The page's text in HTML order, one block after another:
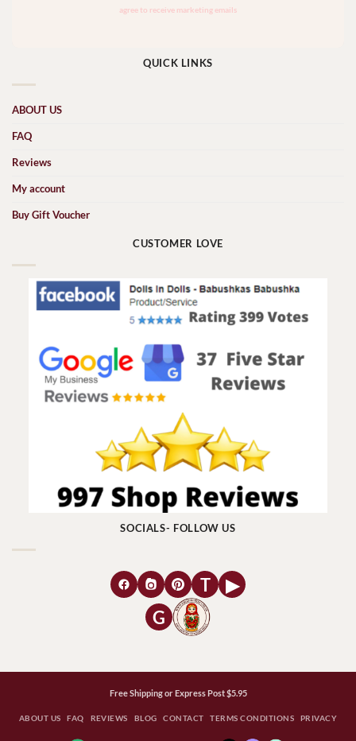
QUICK LINKS
ABOUT US
FAQ
Reviews
My account
Buy Gift Voucher
CUSTOMER LOVE
SOCIALS- FOLLOW US
T
▶
G
Free Shipping or Express Post $5.95
ABOUT US FAQ REVIEWS BLOG CONTACT TERMS CONDITIONS PRIVACY